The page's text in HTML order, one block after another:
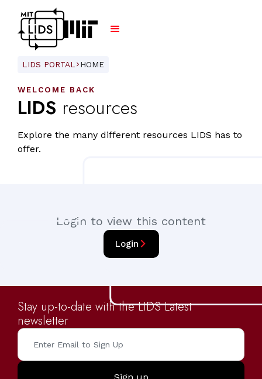
LIDS PORTAL ARROW_FORWARD_IOS HOME
WELCOME BACK
LIDS resources
Explore the many different resources LIDS has to
offer.
Login to view this content
Login arrow_forward_ios
Stay up-to-date with the LIDS Latest
newsletter